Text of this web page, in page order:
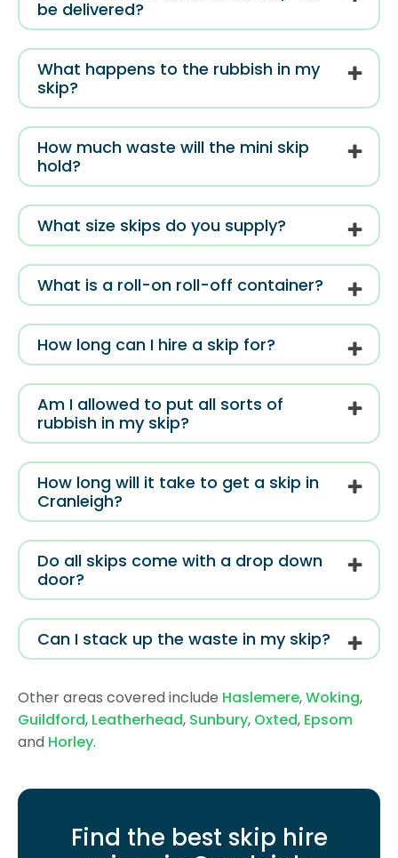
be delivered?
What happens to the rubbish in my
skip?
How much waste will the mini skip
hold?
What size skips do you supply?
What is a roll-on roll-off container?
How long can I hire a skip for?
Am I allowed to put all sorts of
rubbish in my skip?
How long will it take to get a skip in
Cranleigh?
Do all skips come with a drop down
door?
Can I stack up the waste in my skip?
Other areas covered include Haslemere,Woking,
Guildford, Leatherhead, Sunbury, Oxted, Epsom
and Horley.
Find the best skip hire